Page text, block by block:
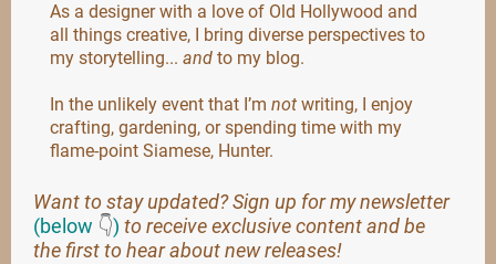
As a designer with a love of Old Hollywood and
all things creative, I bring diverse perspectives to
my storytelling... and to my blog.
In the unlikely event that I’m not writing, I enjoy
crafting, gardening, or spending time with my
flame-point Siamese, Hunter.
Want to stay updated? Sign up for my newsletter
(below 👇) to receive exclusive content and be
the first to hear about new releases!